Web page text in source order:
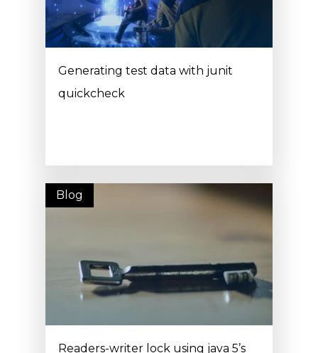
Generating test data with junit
quickcheck
Readers-writer lock using java 5’s
Blog